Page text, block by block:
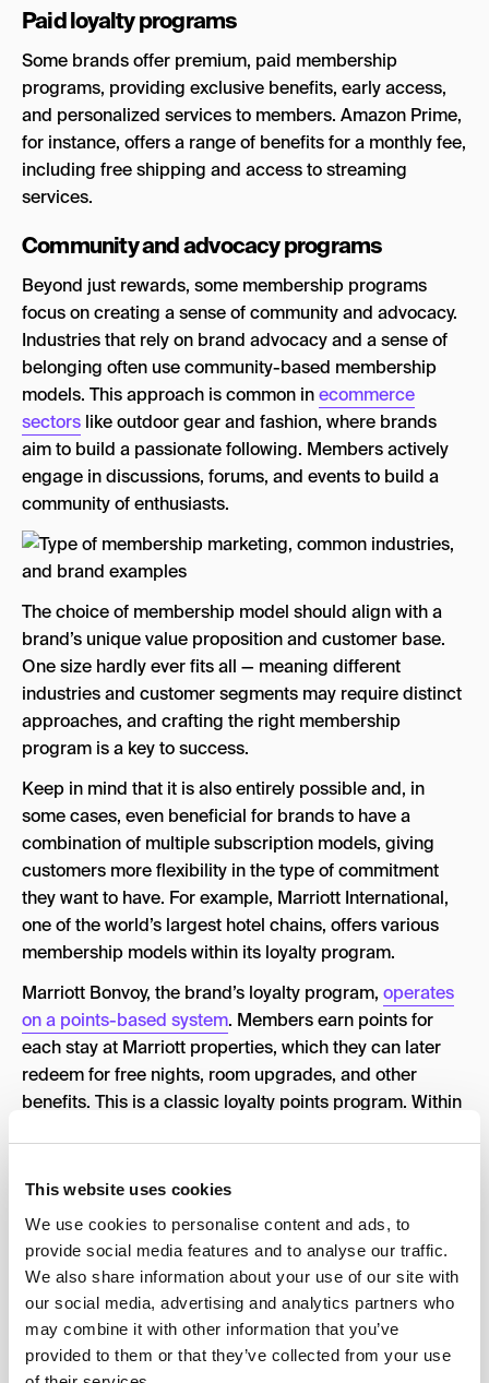
This website uses cookies
We use cookies to personalise content and ads, to
provide social media features and to analyse our traffic.
We also share information about your use of our site with
our social media, advertising and analytics partners who
may combine it with other information that you’ve
provided to them or that they’ve collected from your use
Paid loyalty programs
Some brands offer premium, paid membership
programs, providing exclusive benefits, early access,
and personalized services to members. Amazon Prime,
for instance, offers a range of benefits for a monthly fee,
including free shipping and access to streaming
services.
Community and advocacy programs
Beyond just rewards, some membership programs
focus on creating a sense of community and advocacy.
Industries that rely on brand advocacy and a sense of
belonging often use community-based membership
models. This approach is common inecommerce
sectors like outdoor gear and fashion, where brands
aim to build a passionate following. Members actively
engage in discussions, forums, and events to build a
community of enthusiasts.
The choice of membership model should align with a
brand’s unique value proposition and customer base.
One size hardly ever fits all — meaning different
industries and customer segments may require distinct
approaches, and crafting the right membership
program is a key to success.
Keep in mind that it is also entirely possible and, in
some cases, even beneficial for brands to have a
combination of multiple subscription models, giving
customers more flexibility in the type of commitment
they want to have. For example, Marriott International,
one of the world’s largest hotel chains, offers various
membership models within its loyalty program.
Marriott Bonvoy, the brand’s loyalty program, operates
on a points-based system. Members earn points for
each stay at Marriott properties, which they can later
redeem for free nights, room upgrades, and other
benefits. This is a classic loyalty points program. Within
Members can achieve these statuses by staying a
certain number of nights per year or accumulating a
specific number of points. Each tier offers progressively
better perks, including late checkout, lounge access,
and room upgrades. In addition to the loyalty program,
Marriott offers a subscription-based model known as
“Marriott Bonvoy Brilliant™ American Express® Card.”